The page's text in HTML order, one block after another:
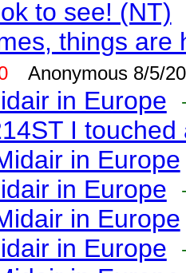
to see! (NT)
things are
Anonymous 8/5/
in Europe
I touched
in Europe
in Europe
in Europe
in Europe